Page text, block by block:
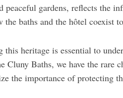
peaceful gardens, reflects the
the baths and the hôtel coexist
this heritage is essential to
Cluny Baths, we have the rare
the importance of protecting